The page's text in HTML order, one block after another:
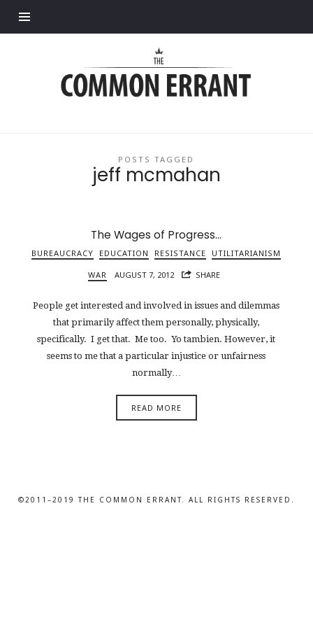
Errant
POSTS TAGGED
jeff mcmahan
The Wages of Progress…
BUREAUCRACY EDUCATION RESISTANCE UTILITARIANISM
WAR AUGUST 7, 2012 SHARE
People get interested and involved in issues and dilemmas
that primarily affect them personally, physically,
specifically. I get that. Me too. Yo tambien. However, it
seems to me that a particular injustice or unfairness
normally…
READ MORE
©2011–2019 THE COMMON ERRANT. ALL RIGHTS RESERVED.